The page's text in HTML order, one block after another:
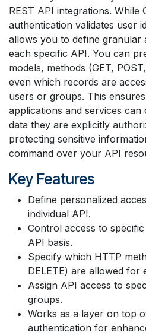
REST API integrations. While
authentication validates user
allows you to define granular
each specific API. You can
models, methods (GET,
even which records are
users or groups. This
applications and services
data they are explicitly
protecting sensitive
command over your API
Key Features
Define personalized
individual API.
Control access to
API basis.
Specify which HTTP
DELETE) are allowed for
Assign API access to
groups.
Works as a layer on top
authentication for